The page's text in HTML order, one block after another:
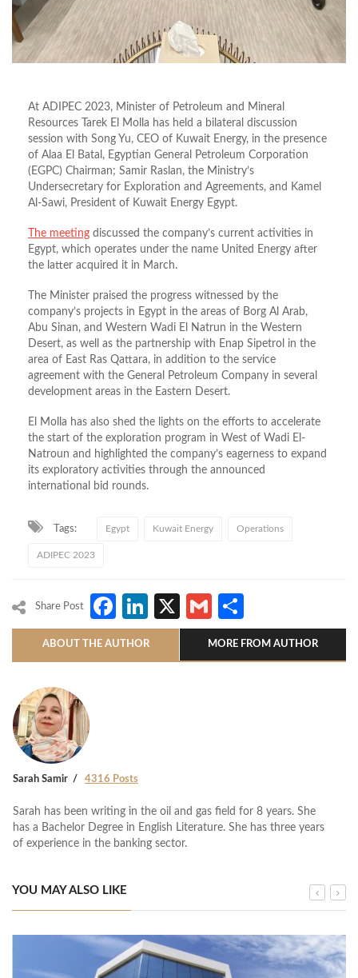
At ADIPEC 2023, Minister of Petroleum and Mineral
Resources Tarek El Molla has held a bilateral discussion
session with Song Yu, CEO of Kuwait Energy, in the presence
of Alaa El Batal, Egyptian General Petroleum Corporation
(EGPC) Chairman; Samir Raslan, the Ministry’s
Undersecretary for Exploration and Agreements, and Kamel
Al-Sawi, President of Kuwait Energy Egypt.
The meeting discussed the company’s current activities in
Egypt, which operates under the name United Energy after
the latter acquired it in March.
The Minister praised the progress witnessed by the
company’s projects in Egypt in the areas of Borg Al Arab,
Abu Sinan, and Western Wadi El Natrun in the Western
Desert, as well as the partnership with Enap Sipetrol in the
area of East Ras Qattara, in addition to the service
agreement with the General Petroleum Company in several
development areas in the Eastern Desert.
El Molla has also shed the lights on the efforts to accelerate
the start of the exploration program in West of Wadi El-
Natroun and highlighted the company’s eagerness to expand
its exploratory activities through the announced
international bid rounds.
Tags: Egypt Kuwait Energy Operations
ADIPEC 2023
Share Post Facebook
LinkedIn
X Gmail
ABOUT THE AUTHOR MORE FROM AUTHOR
Sarah Samir 4316 Posts
Sarah has been writing in the oil and gas field for 8 years. She
has a Bachelor Degree in English Literature. She has three years
of experience in the banking sector.
YOU MAY ALSO LIKE